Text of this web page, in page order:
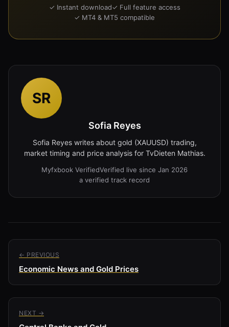
✓ Instant download✓ Full feature access
✓ MT4 & MT5 compatible
SR
Sofia Reyes
Sofia Reyes writes about gold (XAUUSD) trading,
market timing and price analysis for TvDieten Mathias.
Myfxbook VerifiedVerified live since Jan 2026
a verified track record
← PREVIOUS
Economic News and Gold Prices
NEXT →